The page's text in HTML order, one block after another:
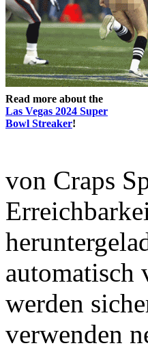
Read more about the
Las Vegas 2024 Super
Bowl Streaker!
von Craps
automatisch
werden
verwenden